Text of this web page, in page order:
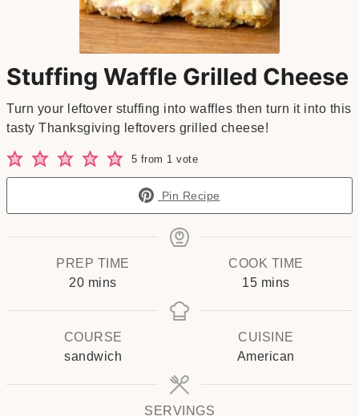
Stuffing Waffle Grilled Cheese
Turn your leftover stuffing into waffles then turn it into this
tasty Thanksgiving leftovers grilled cheese!
5 from 1 vote
Pin Recipe
PREP TIME
20minutes
mins
COOK TIME
15minutes
mins
COURSE
sandwich
CUISINE
American
SERVINGS